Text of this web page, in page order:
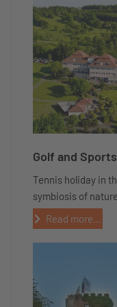
Golf and
Tennis holiday in
symbiosis of
Read more...